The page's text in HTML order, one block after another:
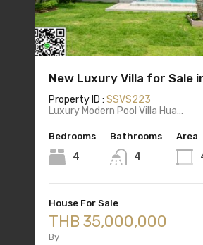
New Luxury Villa for Sale
Property ID : SSVS223
Luxury Modern Pool Villa Hua…
Bedrooms
4
Bathrooms
4
Area
House For Sale
THB 35,000,000
By